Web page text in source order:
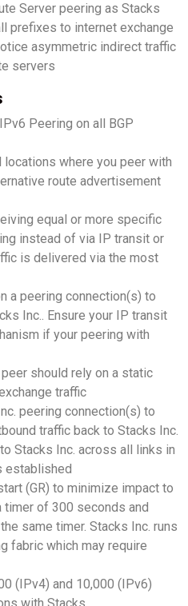
Server peering as Stacks
prefixes to internet exchange
asymmetric indirect traffic
servers
Peering on all BGP
where you peer with
route advertisement
equal or more specific
instead of via IP transit or
is delivered via the most
a peering connection(s) to
Inc.. Ensure your IP transit
if your peering with
should rely on a static
traffic
peering connection(s) to
traffic back to Stacks Inc.
Stacks Inc. across all links in
established
(GR) to minimize impact to
timer of 300 seconds and
same timer. Stacks Inc. runs
fabric which may require
(IPv4) and 10,000 (IPv6)